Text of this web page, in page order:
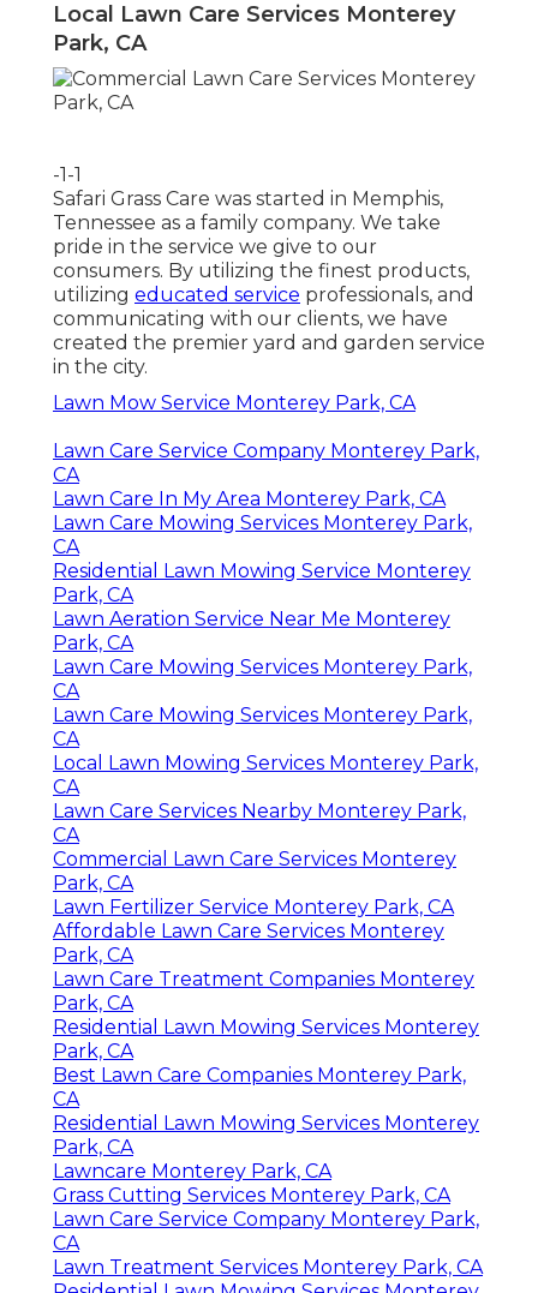
Local Lawn Care Services Monterey
Park, CA
-1-1
Safari Grass Care was started in Memphis,
Tennessee as a family company. We take
pride in the service we give to our
consumers. By utilizing the finest products,
utilizing educated service professionals, and
communicating with our clients, we have
created the premier yard and garden service
in the city.
Lawn Mow Service Monterey Park, CA
Lawn Care Service Company Monterey Park,
CA
Lawn Care In My Area Monterey Park, CA
Lawn Care Mowing Services Monterey Park,
CA
Residential Lawn Mowing Service Monterey
Park, CA
Lawn Aeration Service Near Me Monterey
Park, CA
Lawn Care Mowing Services Monterey Park,
CA
Lawn Care Mowing Services Monterey Park,
CA
Local Lawn Mowing Services Monterey Park,
CA
Lawn Care Services Nearby Monterey Park,
CA
Commercial Lawn Care Services Monterey
Park, CA
Lawn Fertilizer Service Monterey Park, CA
Affordable Lawn Care Services Monterey
Park, CA
Lawn Care Treatment Companies Monterey
Park, CA
Residential Lawn Mowing Services Monterey
Park, CA
Best Lawn Care Companies Monterey Park,
CA
Residential Lawn Mowing Services Monterey
Park, CA
Lawncare Monterey Park, CA
Grass Cutting Services Monterey Park, CA
Lawn Care Service Company Monterey Park,
CA
Lawn Treatment Services Monterey Park, CA